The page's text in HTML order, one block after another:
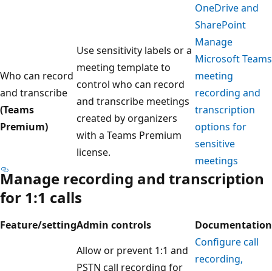
OneDrive and
SharePoint
Who can record
and transcribe
(Teams
Premium)
Use sensitivity labels or a
meeting template to
control who can record
and transcribe meetings
created by organizers
with a Teams Premium
license.
Manage
Microsoft Teams
meeting
recording and
transcription
options for
sensitive
meetings
Manage recording and transcription
for 1:1 calls
Feature/settingAdmin controls Documentation
Allow or prevent 1:1 and
PSTN call recording for
Configure call
recording,